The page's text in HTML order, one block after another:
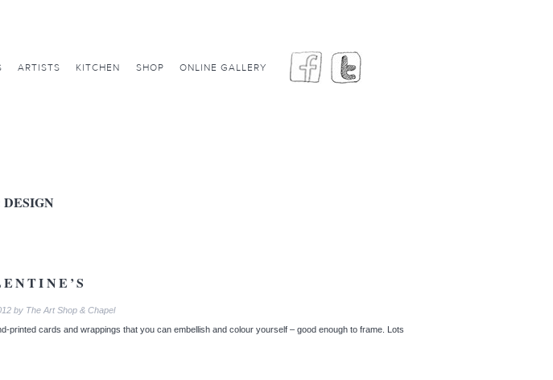
DESIGN
by The Art Shop & Chapel
cards and wrappings that you can embellish and colour yourself – good enough to frame. Lots
ARTISTS KITCHEN SHOP ONLINE GALLERY